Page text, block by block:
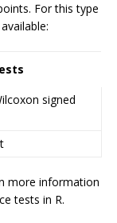
For this type
signed
more information
tests in R.